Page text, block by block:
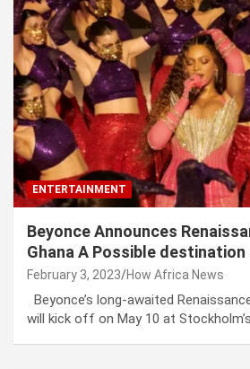
ENTERTAINMENT
Beyonce Announces
Ghana A Possible destination
February 3, 2023 How Africa News
Beyonce’s long-awaited
will kick off on May 10 at